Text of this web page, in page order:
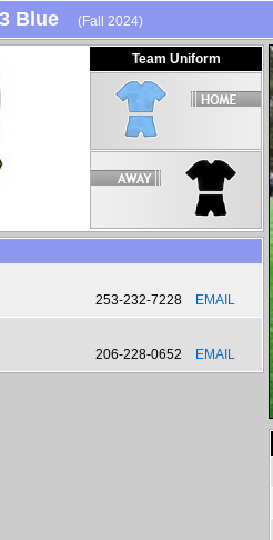
Blue (Fall 2024)
Team Uniform
253-232-7228 EMAIL
206-228-0652 EMAIL